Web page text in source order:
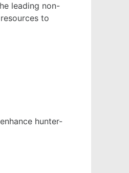
leading non-
to
hunter-